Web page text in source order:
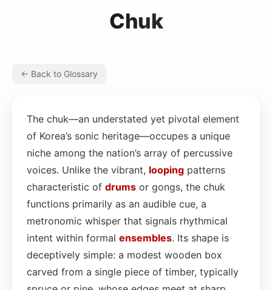
Chuk
← Back to Glossary
The chuk—an understated yet pivotal element
of Korea’s sonic heritage—occupes a unique
niche among the nation’s array of percussive
voices. Unlike the vibrant, looping patterns
characteristic of drums or gongs, the chuk
functions primarily as an audible cue, a
metronomic whisper that signals rhythmical
intent within formal ensembles. Its shape is
deceptively simple: a modest wooden box
carved from a single piece of timber, typically